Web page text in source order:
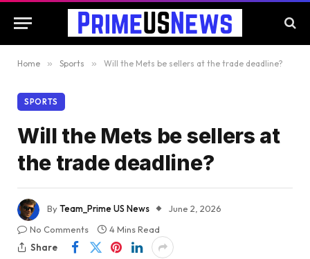
Home » Sports » Will the Mets be sellers at the trade deadline?
SPORTS
Will the Mets be sellers at
the trade deadline?
ByTeam_Prime US News
June 2, 2026
No Comments
4 Mins Read
Share